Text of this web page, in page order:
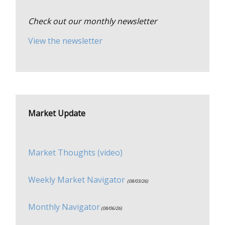
Check out our monthly newsletter
View the newsletter
Market Update
Market Thoughts (video)
Weekly Market Navigator (08/03/26)
Monthly Navigator(08/06/26)